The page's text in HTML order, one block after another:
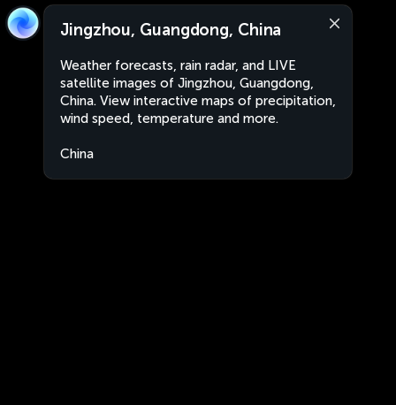
Jingzhou, Guangdong, China
Weather forecasts, rain radar, and LIVE
satellite images of Jingzhou, Guangdong,
China. View interactive maps of precipitation,
wind speed, temperature and more.
China